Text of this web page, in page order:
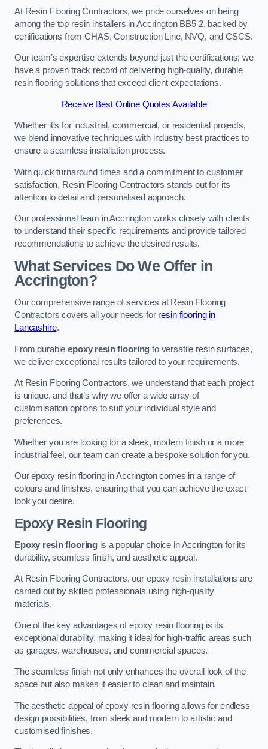
At Resin Flooring Contractors, we pride ourselves on being
among the top resin installers in Accrington BB5 2, backed by
certifications from CHAS, Construction Line, NVQ, and CSCS.
Our team’s expertise extends beyond just the certifications; we
have a proven track record of delivering high-quality, durable
resin flooring solutions that exceed client expectations.
Receive Best Online Quotes Available
Whether it’s for industrial, commercial, or residential projects,
we blend innovative techniques with industry best practices to
ensure a seamless installation process.
With quick turnaround times and a commitment to customer
satisfaction, Resin Flooring Contractors stands out for its
attention to detail and personalised approach.
Our professional team in Accrington works closely with clients
to understand their specific requirements and provide tailored
recommendations to achieve the desired results.
What Services Do We Offer in
Accrington?
Our comprehensive range of services at Resin Flooring
Contractors covers all your needs for resin flooring in
Lancashire.
From durableepoxy resin flooring to versatile resin surfaces,
we deliver exceptional results tailored to your requirements.
At Resin Flooring Contractors, we understand that each project
is unique, and that’s why we offer a wide array of
customisation options to suit your individual style and
preferences.
Whether you are looking for a sleek, modern finish or a more
industrial feel, our team can create a bespoke solution for you.
Our epoxy resin flooring in Accrington comes in a range of
colours and finishes, ensuring that you can achieve the exact
look you desire.
Epoxy Resin Flooring
Epoxy resin flooring is a popular choice in Accrington for its
durability, seamless finish, and aesthetic appeal.
At Resin Flooring Contractors, our epoxy resin installations are
carried out by skilled professionals using high-quality
materials.
One of the key advantages of epoxy resin flooring is its
exceptional durability, making it ideal for high-traffic areas such
as garages, warehouses, and commercial spaces.
The seamless finish not only enhances the overall look of the
space but also makes it easier to clean and maintain.
The aesthetic appeal of epoxy resin flooring allows for endless
design possibilities, from sleek and modern to artistic and
customised finishes.